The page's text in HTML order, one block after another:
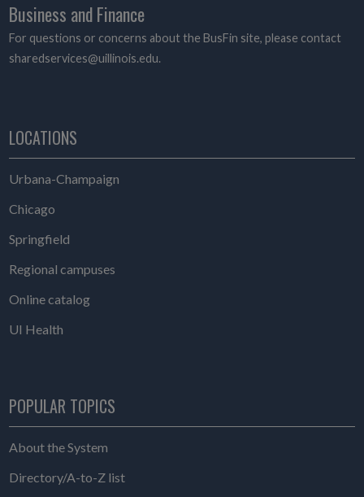
Business and Finance
For questions or concerns about the BusFin site, please contact
sharedservices@uillinois.edu.
LOCATIONS
Urbana-Champaign
Chicago
Springfield
Regional campuses
Online catalog
UI Health
POPULAR TOPICS
About the System
Directory/A-to-Z list